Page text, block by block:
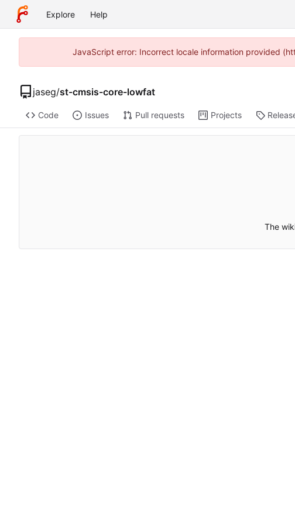
Explore Help
JavaScript error: Incorrect locale information provided
jaseg/st-cmsis-core-lowfat
Code Issues Pull requests Projects
The